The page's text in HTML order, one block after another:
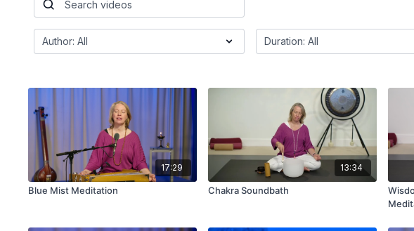
17:29
Blue Mist Meditation
13:34
Chakra Soundbath